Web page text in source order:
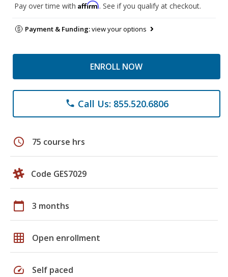
Pay over time with Affirm. See if you qualify at checkout.
Payment & Funding:view your options
ENROLL NOW
phone Call Us: 855.520.6806
schedule 75 course hrs
Code GES7029
calendar_today 3 months
grid_on Open enrollment
speed Self paced